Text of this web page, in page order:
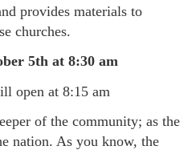
provides materials to
churches.
5th at 8:30 am
open at 8:15 am
of the community; as the
nation. As you know, the